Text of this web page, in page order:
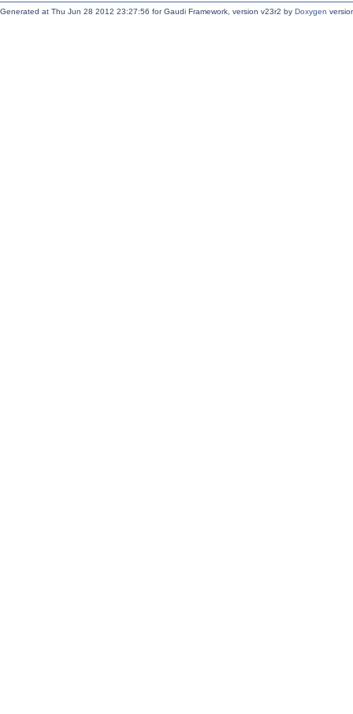
Generated at Thu Jun 28 2012 23:27:56 for Gaudi Framework, version v23r2 by Doxygen